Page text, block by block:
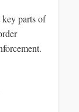
key parts of